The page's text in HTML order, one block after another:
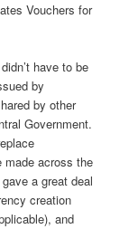
Vouchers for
have to be
by
by other
Government.
made across the
a great deal
creation
and